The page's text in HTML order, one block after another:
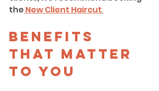
the New Client Haircut
Benefits
That Matter
to YOU